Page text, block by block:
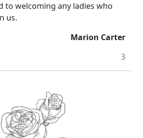
to welcoming any ladies who
us.
Marion Carter
3